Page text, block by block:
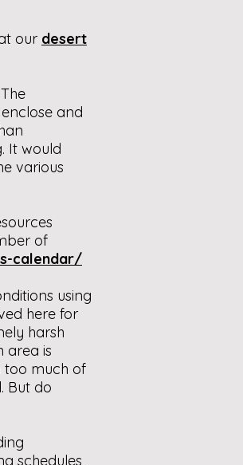
our desert
and
It would
various
of
calendar/
using
here for
harsh
area is
too much of
But do
schedules,